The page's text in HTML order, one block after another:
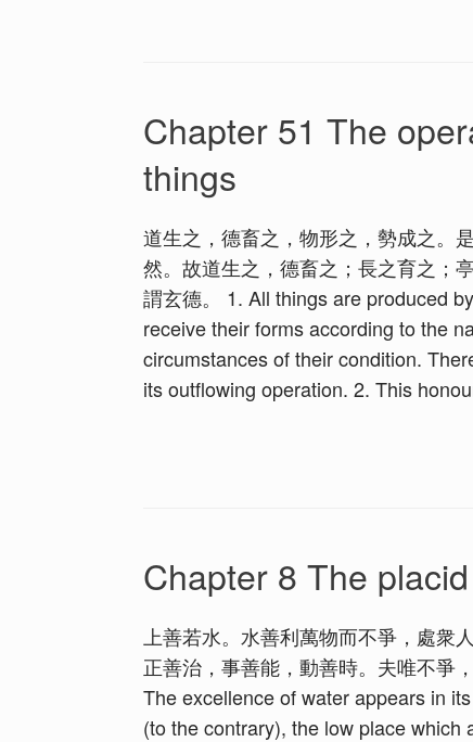
Chapter 51 The
things
道生之，德畜之，物形之，勢成之。
然。故道生之，德畜之；長之育之；
謂玄德。 1. All things are produced
receive their forms according to the
circumstances of their condition.
its outflowing operation. 2. This
Chapter 8 The
上善若水。水善利萬物而不爭，處衆
正善治，事善能，動善時。夫唯不爭
The excellence of water appears in
(to the contrary), the low place which